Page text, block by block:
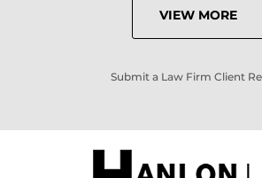
VIEW MORE
Submit a Law Firm Client